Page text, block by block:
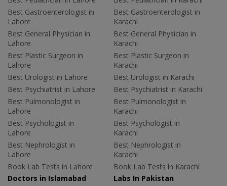
Best Gastroenterologist in
Lahore
Best General Physician in
Lahore
Best Plastic Surgeon in
Lahore
Best Urologist in Lahore
Best Psychiatrist in Lahore
Best Pulmonologist in
Lahore
Best Psychologist in
Lahore
Best Nephrologist in
Lahore
Book Lab Tests in Lahore
Best Gastroenterologist in
Karachi
Best General Physician in
Karachi
Best Plastic Surgeon in
Karachi
Best Urologist in Karachi
Best Psychiatrist in Karachi
Best Pulmonologist in
Karachi
Best Psychologist in
Karachi
Best Nephrologist in
Karachi
Book Lab Tests in Karachi
Doctors in Islamabad
Labs In Pakistan